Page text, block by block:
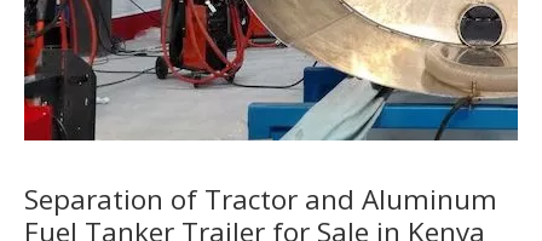
Separation of Tractor and Aluminum
Fuel Tanker Trailer for Sale in Kenya